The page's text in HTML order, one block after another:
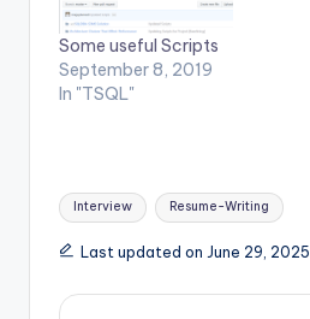
Some useful Scripts
September 8, 2019
In "TSQL"
Tags:
Interview Resume-Writing
Last updated on June 29, 2025